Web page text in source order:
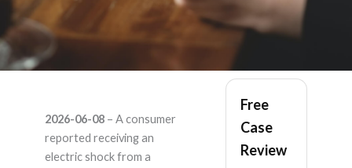
FOTING – Product
Liability Lawyer
2026-06-08– A consumer
reported receiving an
electric shock from a
Free
Case
Review